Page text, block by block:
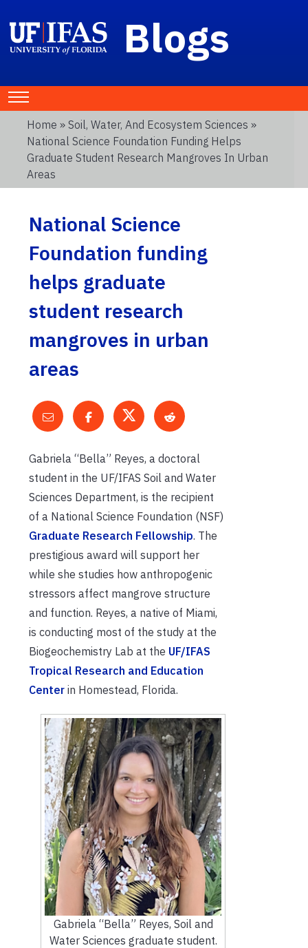
Blogs
Home » Soil, Water, And Ecosystem Sciences »
National Science Foundation Funding Helps
Graduate Student Research Mangroves In Urban
Areas
National Science
Foundation funding
helps graduate
student research
mangroves in urban
areas
Gabriela “Bella” Reyes, a doctoral
student in the UF/IFAS Soil and Water
Sciences Department, is the recipient
of a National Science Foundation (NSF)
Graduate Research Fellowship. The
prestigious award will support her
while she studies how anthropogenic
stressors affect mangrove structure
and function. Reyes, a native of Miami,
is conducting most of the study at the
Biogeochemistry Lab at the UF/IFAS
Tropical Research and Education
Center in Homestead, Florida.
Gabriela “Bella” Reyes, Soil and
Water Sciences graduate student.